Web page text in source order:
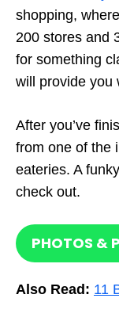
shopping,
200 stores and
for something
will provide you
After you’ve
from one of the
eateries. A
check out.
PHOTOS &
Also Read: 11